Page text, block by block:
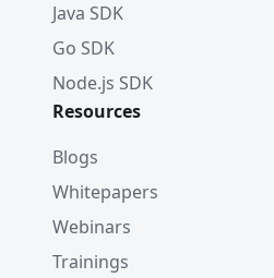
Java SDK
Go SDK
Node.js SDK
Resources
Blogs
Whitepapers
Webinars
Trainings